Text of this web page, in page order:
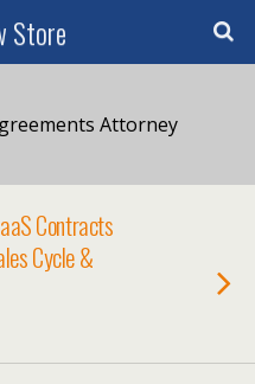
Store
Attorney
Contracts
Cycle &